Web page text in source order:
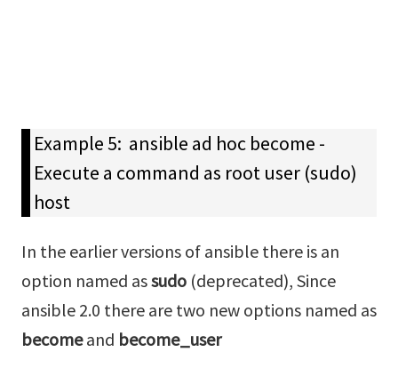
Example 5: ansible ad hoc become -
Execute a command as root user (sudo)
host
In the earlier versions of ansible there is an
option named assudo (deprecated), Since
ansible 2.0 there are two new options named as
becomeand become_user